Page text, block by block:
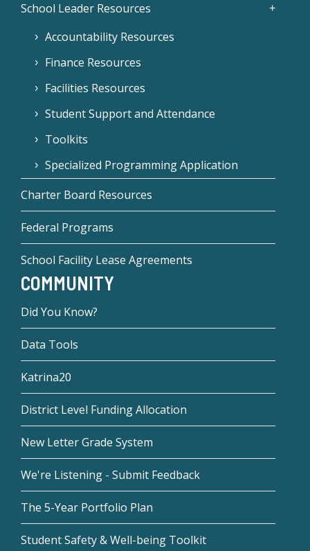
School Leader Resources
Accountability Resources
Finance Resources
Facilities Resources
Student Support and Attendance
Toolkits
Specialized Programming Application
Charter Board Resources
Federal Programs
School Facility Lease Agreements
COMMUNITY
Did You Know?
Data Tools
Katrina20
District Level Funding Allocation
New Letter Grade System
We're Listening - Submit Feedback
The 5-Year Portfolio Plan
Student Safety & Well-being Toolkit